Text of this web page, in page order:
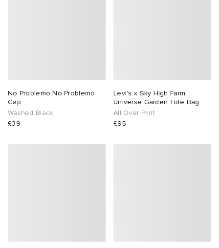
No Problemo No Problemo
Cap
Washed Black
£39
Levi's x Sky High Farm
Universe Garden Tote Bag
All Over Print
£95